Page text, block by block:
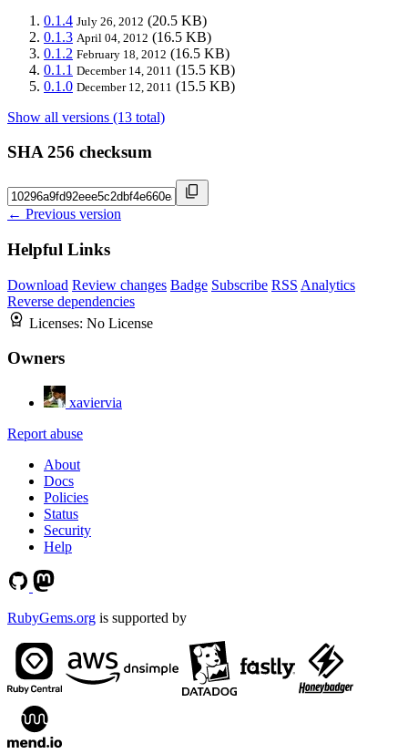
0.1.4 July 26, 2012 (20.5 KB)
0.1.3 April 04, 2012 (16.5 KB)
0.1.2 February 18, 2012 (16.5 KB)
0.1.1 December 14, 2011 (15.5 KB)
0.1.0 December 12, 2011 (15.5 KB)
Show all versions (13 total)
SHA 256 checksum
← Previous version
Helpful Links
Download Review changes Badge Subscribe RSS Analytics
Reverse dependencies
Licenses: No License
Owners
xaviervia
Report abuse
About
Docs
Policies
Status
Security
Help
RubyGems.org is supported by